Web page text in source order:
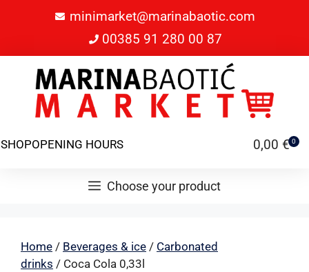
minimarket@marinabaotic.com
00385 91 280 00 87
SHOPOPENING HOURS 0,00 € 0
Choose your product
Home / Beverages & ice / Carbonated
drinks / Coca Cola 0,33l